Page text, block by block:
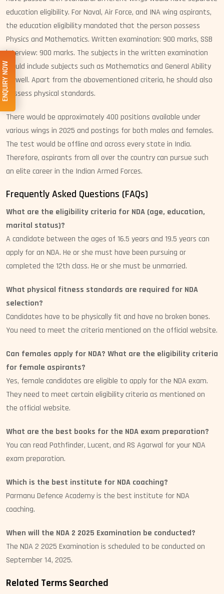
ENQUIRY NOW
education eligibility. For Naval, Air Force, and INA wing aspirants,
the education eligibility mandated that the person possess
Physics and Mathematics. Written examination: 900 marks, SSB
interview: 900 marks. The subjects in the written examination
would include subjects such as Mathematics and General Ability
as well. Apart from the abovementioned criteria, he should also
possess physical standards.
There would be approximately 400 positions available under
various wings in 2025 and postings for both males and females.
The test would be offline and across every state in India.
Therefore, aspirants from all over the country can pursue such
an elite career in the Indian Armed Forces.
Frequently Asked Questions (FAQs)
What are the eligibility criteria for NDA (age, education,
marital status)?
A candidate between the ages of 16.5 years and 19.5 years can
apply for an NDA. He or she must have been pursuing or
completed the 12th class. He or she must be unmarried.
What physical fitness standards are required for NDA
selection?
Candidates have to be physically fit and have no broken bones.
You need to meet the criteria mentioned on the official website.
Can females apply for NDA? What are the eligibility criteria
for female aspirants?
Yes, female candidates are eligible to apply for the NDA exam.
They need to meet certain eligibility criteria as mentioned on
the official website.
What are the best books for the NDA exam preparation?
You can read Pathfinder, Lucent, and RS Agarwal for your NDA
exam preparation.
Which is the best institute for NDA coaching?
Parmanu Defence Academy is the best institute for NDA
coaching.
When will the NDA 2 2025 Examination be conducted?
The NDA 2 2025 Examination is scheduled to be conducted on
September 14, 2025.
Related Terms Searched